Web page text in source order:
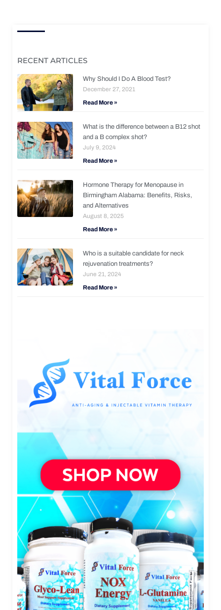
RECENT ARTICLES
Why Should I Do A Blood Test?
December 27, 2021
Read More »
What is the difference between a B12 shot
and a B complex shot?
July 9, 2024
Read More »
Hormone Therapy for Menopause in
Birmingham Alabama: Benefits, Risks,
and Alternatives
August 8, 2025
Read More »
Who is a suitable candidate for neck
rejuvenation treatments?
June 21, 2024
Read More »